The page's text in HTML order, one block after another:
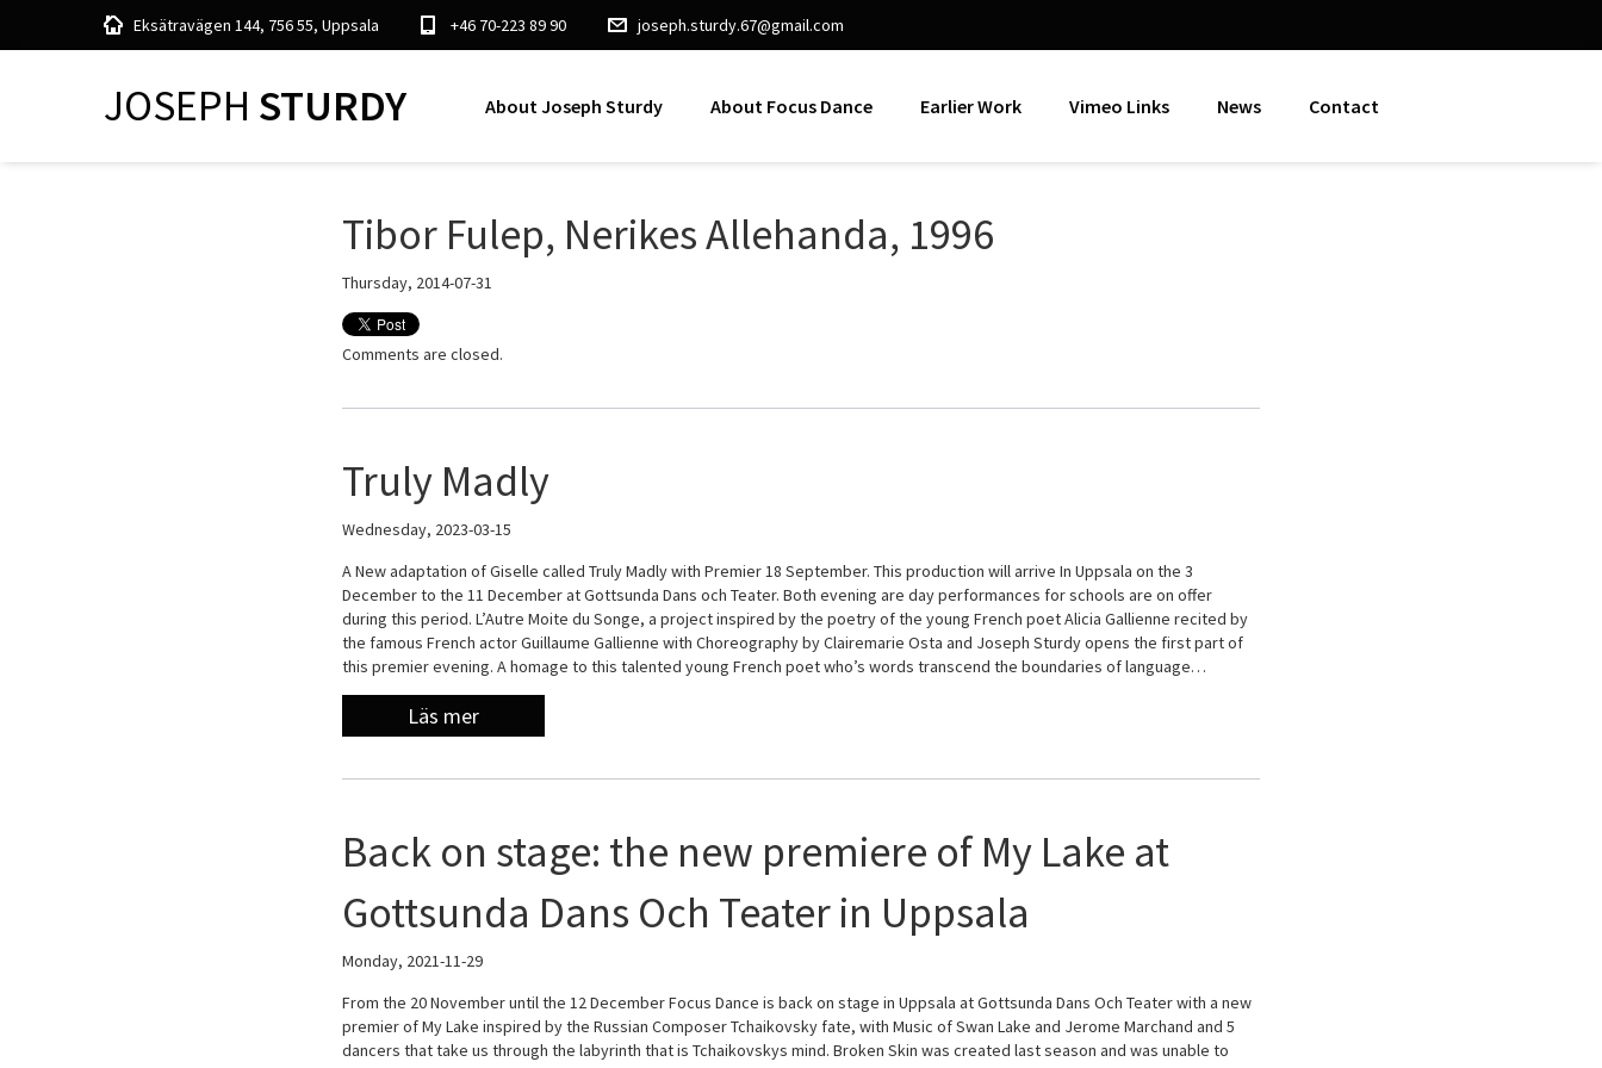
Eksätravägen 144, 756 55, Uppsala +46 70-223 89 90 joseph.sturdy.67@gmail.com
JOSEPH STURDY About Joseph Sturdy About Focus Dance Earlier Work Vimeo Links News Contact
Tibor Fulep, Nerikes Allehanda, 1996
Thursday, 2014-07-31
Comments are closed.
Truly Madly
Wednesday, 2023-03-15
A New adaptation of Giselle called Truly Madly with Premier 18 September. This production will arrive In Uppsala on the 3
December to the 11 December at Gottsunda Dans och Teater. Both evening are day performances for schools are on offer
during this period. L’Autre Moite du Songe, a project inspired by the poetry of the young French poet Alicia Gallienne recited by
the famous French actor Guillaume Gallienne with Choreography by Clairemarie Osta and Joseph Sturdy opens the first part of
this premier evening. A homage to this talented young French poet who’s words transcend the boundaries of language…
Läs mer
Back on stage: the new premiere of My Lake at
Gottsunda Dans Och Teater in Uppsala
Monday, 2021-11-29
From the 20 November until the 12 December Focus Dance is back on stage in Uppsala at Gottsunda Dans Och Teater with a new
premier of My Lake inspired by the Russian Composer Tchaikovsky fate, with Music of Swan Lake and Jerome Marchand and 5
dancers that take us through the labyrinth that is Tchaikovskys mind. Broken Skin was created last season and was unable to